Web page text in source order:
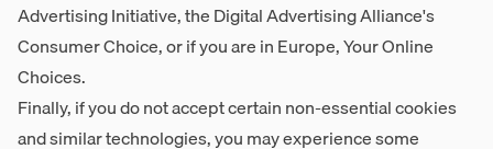
Advertising Initiative, the Digital Advertising Alliance's
Consumer Choice, or if you are in Europe, Your Online
Choices.
Finally, if you do not accept certain non-essential cookies
and similar technologies, you may experience some